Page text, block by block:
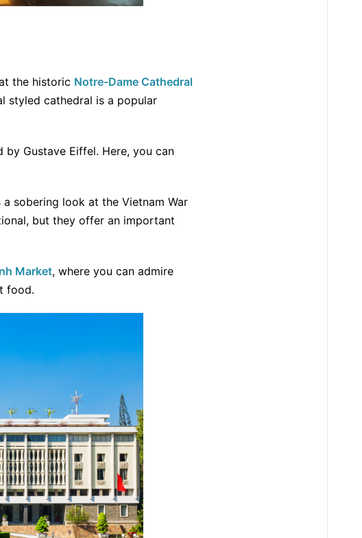
the historic Notre-Dame Cathedral
styled cathedral is a popular
Gustave Eiffel. Here, you can
sobering look at the Vietnam War
but they offer an important
Market, where you can admire
food.